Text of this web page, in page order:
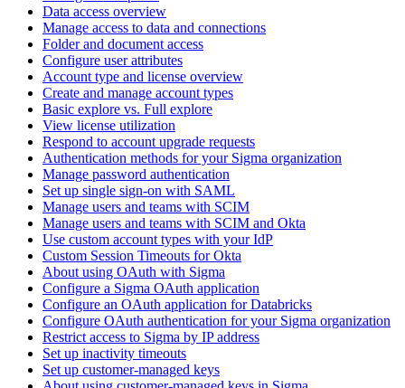
Data access overview
Manage access to data and connections
Folder and document access
Configure user attributes
Account type and license overview
Create and manage account types
Basic explore vs. Full explore
View license utilization
Respond to account upgrade requests
Authentication methods for your Sigma organization
Manage password authentication
Set up single sign-on with SAML
Manage users and teams with SCIM
Manage users and teams with SCIM and Okta
Use custom account types with your IdP
Custom Session Timeouts for Okta
About using OAuth with Sigma
Configure a Sigma OAuth application
Configure an OAuth application for Databricks
Configure OAuth authentication for your Sigma organization
Restrict access to Sigma by IP address
Set up inactivity timeouts
Set up customer-managed keys